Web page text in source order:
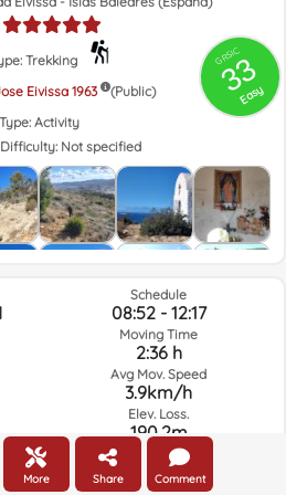
GRSIC
33
Easy
Trekking
Eivissa 1963
(Public)
Type: Activity
Not specified
Schedule
08:52 - 12:17
Moving Time
2:36 h
Avg Mov. Speed
3.9km/h
Elev. Loss.
190.2m
More Share Comment